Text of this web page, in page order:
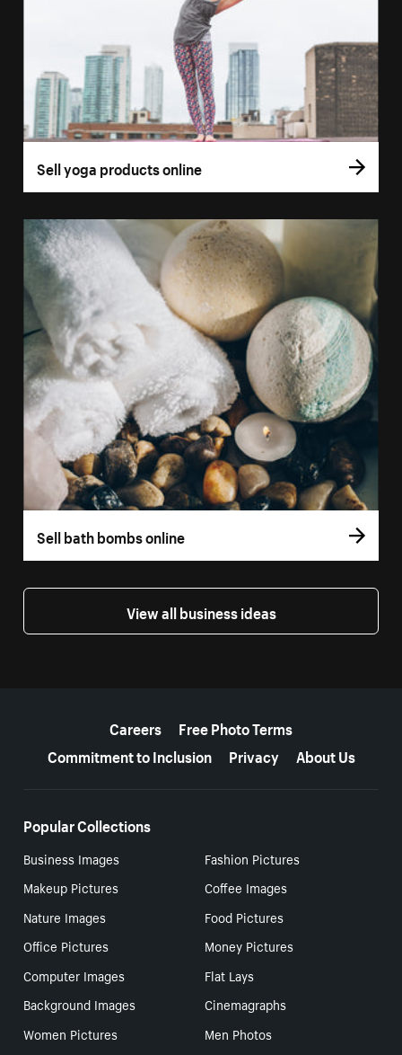
Sell yoga products online
Sell bath bombs online
View all business ideas
Careers
Free Photo Terms
Commitment to Inclusion
Privacy About Us
Popular Collections
Business Images
Fashion Pictures
Makeup Pictures
Coffee Images
Nature Images
Food Pictures
Office Pictures
Money Pictures
Computer Images
Flat Lays
Background Images
Cinemagraphs
Women Pictures
Men Photos